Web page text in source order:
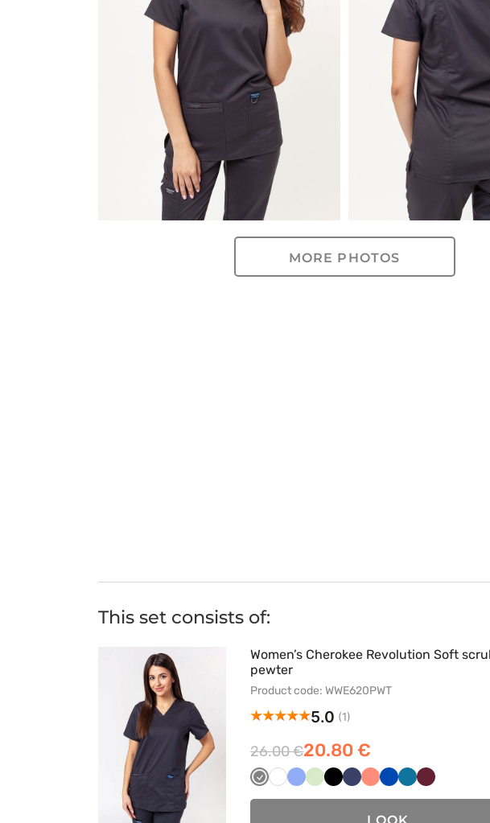
MORE PHOTOS
This set consists of:
Women’s Cherokee Revolution Soft
pewter
Product code: WWE620PWT
5.0 (1)
26.00 €20.80 €
SzaryBiałyKlasyczny
Pistacjowy
CzarnyCiemnyKoralowy
Królewski
KaraibskiWiśniowy
LOOK